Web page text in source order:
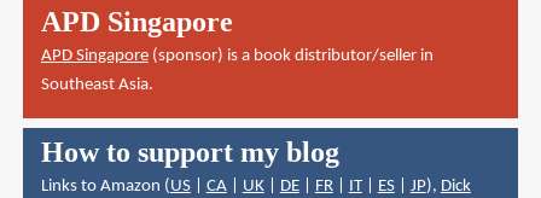
APD Singapore
APD Singapore(sponsor) is a book distributor/seller in
Southeast Asia.
How to support my blog
Links to Amazon (US| CA| UK| DE| FR| IT| ES| JP), Dick